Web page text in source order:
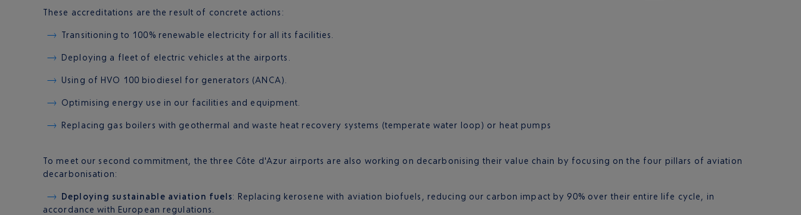
These accreditations are the result of concrete actions:
Transitioning to 100% renewable electricity for all its facilities.
Deploying a fleet of electric vehicles at the airports.
Using of HVO 100 biodiesel for generators (ANCA).
Optimising energy use in our facilities and equipment.
Replacing gas boilers with geothermal and waste heat recovery systems (temperate water loop) or heat pumps
To meet our second commitment, the three Côte d'Azur airports are also working on decarbonising their value chain by focusing on the four pillars of aviation
decarbonisation:
Deploying sustainable aviation fuels: Replacing kerosene with aviation biofuels, reducing our carbon impact by 90% over their entire life cycle, in
accordance with European regulations.